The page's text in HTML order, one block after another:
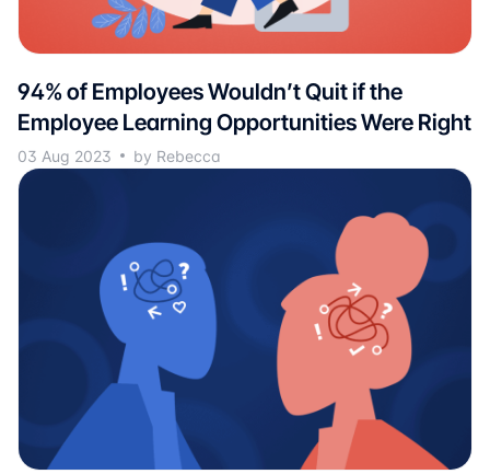
94% of Employees Wouldn’t Quit if the
Employee Learning Opportunities Were Right
03 Aug 2023 by Rebecca